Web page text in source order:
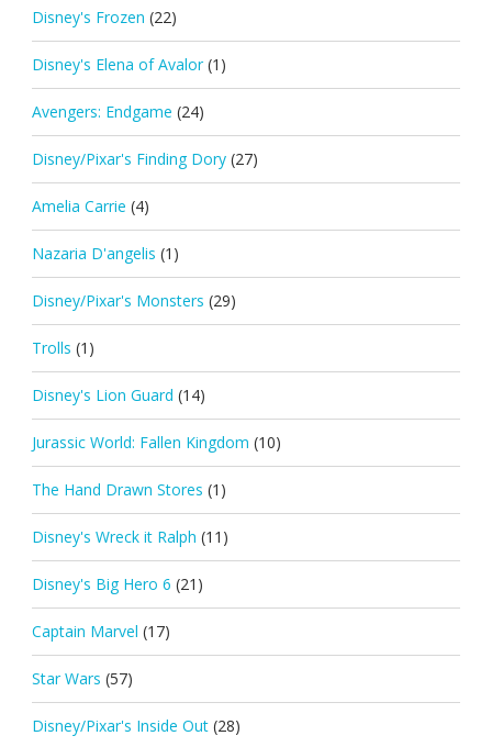
Disney's Frozen (22)
Disney's Elena of Avalor (1)
Avengers: Endgame (24)
Disney/Pixar's Finding Dory (27)
Amelia Carrie (4)
Nazaria D'angelis (1)
Disney/Pixar's Monsters (29)
Trolls (1)
Disney's Lion Guard (14)
Jurassic World: Fallen Kingdom (10)
The Hand Drawn Stores (1)
Disney's Wreck it Ralph (11)
Disney's Big Hero 6 (21)
Captain Marvel (17)
Star Wars (57)
Disney/Pixar's Inside Out (28)